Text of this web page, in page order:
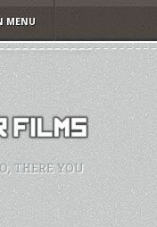
MENU
THERE YOU